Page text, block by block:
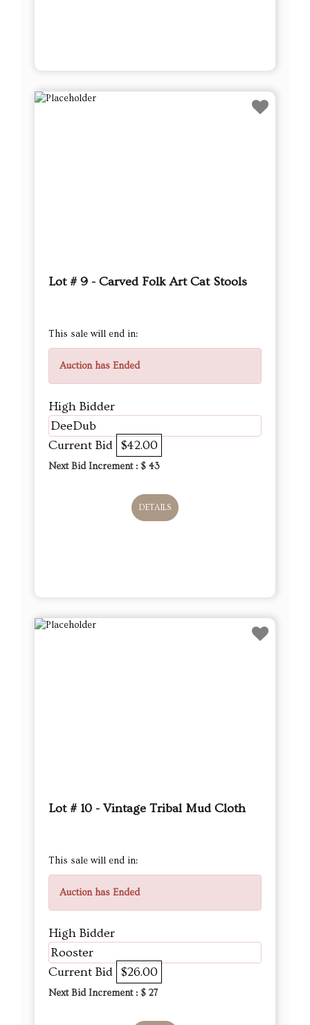
Lot # 9 - Carved Folk Art Cat Stools
This sale will end in:
Auction has Ended
High Bidder
DeeDub
Current Bid $42.00
Next Bid Increment : $ 43
DETAILS
Lot # 10 - Vintage Tribal Mud Cloth
This sale will end in:
Auction has Ended
High Bidder
Rooster
Current Bid $26.00
Next Bid Increment : $ 27